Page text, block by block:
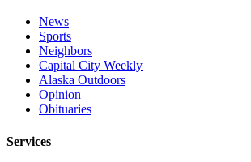
News
Sports
Neighbors
Capital City Weekly
Alaska Outdoors
Opinion
Obituaries
Services